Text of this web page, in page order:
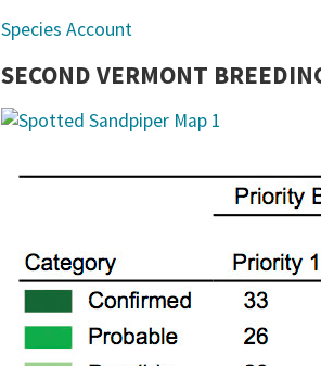
Species Account
SECOND VERMONT